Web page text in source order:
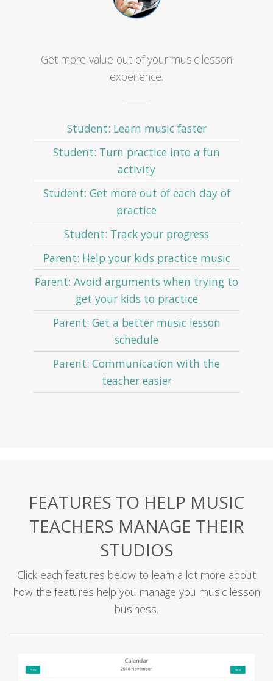
Get more value out of your music lesson
experience.
Student: Learn music faster
Student: Turn practice into a fun
activity
Student: Get more out of each day of
practice
Student: Track your progress
Parent: Help your kids practice music
Parent: Avoid arguments when trying to
get your kids to practice
Parent: Get a better music lesson
schedule
Parent: Communication with the
teacher easier
FEATURES TO HELP MUSIC
TEACHERS MANAGE THEIR
STUDIOS
Click each features below to learn a lot more about
how the features help you manage you music lesson
business.